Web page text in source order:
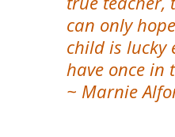
can only
child is lucky
have once in
~ Marnie